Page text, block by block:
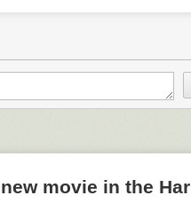
movie in the